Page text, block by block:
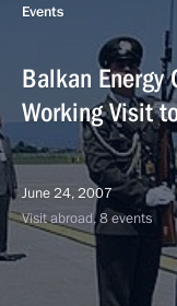
Events
Balkan Energy
Working Visit
June 24, 2007
Visit abroad, 8 events